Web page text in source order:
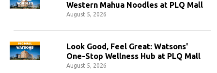
Western Mahua Noodles at PLQ Mall
August 5, 2026
Look Good, Feel Great: Watsons'
One-Stop Wellness Hub at PLQ Mall
August 5, 2026